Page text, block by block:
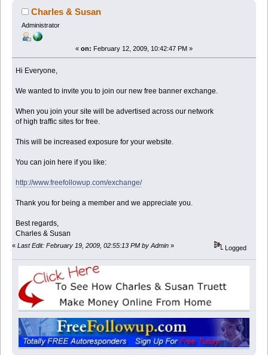
Charles & Susan
Administrator
« on: February 12, 2009, 10:42:47 PM »
Hi Everyone,
We wanted to invite you to join our new free banner exchange.
When you join your site will be advertised across our network
of high traffic sites for free.
This will be increased exposure for your website.
You can join here if you like:
http://www.freefollowup.com/exchange/
Thank you for being a member and we appreciate you.
Best regards,
Charles & Susan
« Last Edit: February 19, 2009, 02:55:13 PM by Admin » Logged